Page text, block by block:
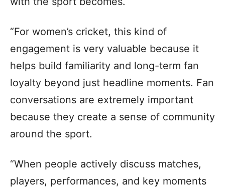
“For women’s cricket, this kind of
engagement is very valuable because it
helps build familiarity and long-term fan
loyalty beyond just headline moments. Fan
conversations are extremely important
because they create a sense of community
around the sport.
“When people actively discuss matches,
players, performances, and key moments